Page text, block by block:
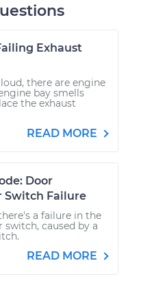
Exhaust
there are engine
bay smells
the exhaust
READ MORE
Door
Switch Failure
a failure in the
switch, caused by a
READ MORE